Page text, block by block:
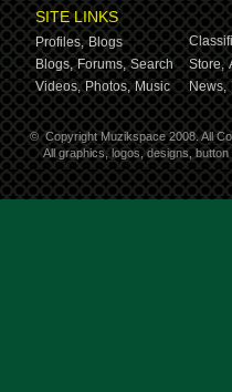
SITE LINKS
Profiles, Blogs
Blogs, Forums, Search Store,
Videos, Photos, Music News,
© Copyright Muzikspace 2008. All
All graphics, logos, designs,